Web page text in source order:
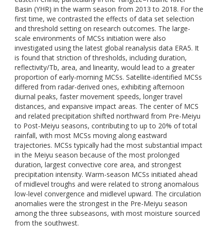
Basin (YHR) in the warm season from 2013 to 2018. For the
first time, we contrasted the effects of data set selection
and threshold setting on research outcomes. The large-
scale environments of MCSs initiation were also
investigated using the latest global reanalysis data ERA5. It
is found that striction of thresholds, including duration,
reflectivity/Tb, area, and linearity, would lead to a greater
proportion of early-morning MCSs. Satellite-identified MCSs
differed from radar-derived ones, exhibiting afternoon
diurnal peaks, faster movement speeds, longer travel
distances, and expansive impact areas. The center of MCS
and related precipitation shifted northward from Pre-Meiyu
to Post-Meiyu seasons, contributing to up to 20% of total
rainfall, with most MCSs moving along eastward
trajectories. MCSs typically had the most substantial impact
in the Meiyu season because of the most prolonged
duration, largest convective core area, and strongest
precipitation intensity. Warm-season MCSs initiated ahead
of midlevel troughs and were related to strong anomalous
low-level convergence and midlevel upward. The circulation
anomalies were the strongest in the Pre-Meiyu season
among the three subseasons, with most moisture sourced
from the southwest.